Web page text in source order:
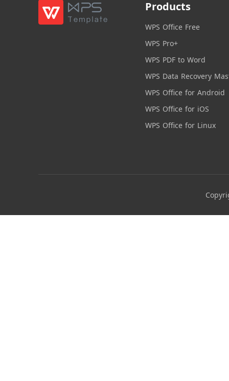
Products
WPS Office Free
WPS Pro+
WPS PDF to Word
WPS Data Recovery
WPS Office for Android
WPS Office for iOS
WPS Office for Linux